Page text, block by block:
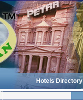
Hotels Directory